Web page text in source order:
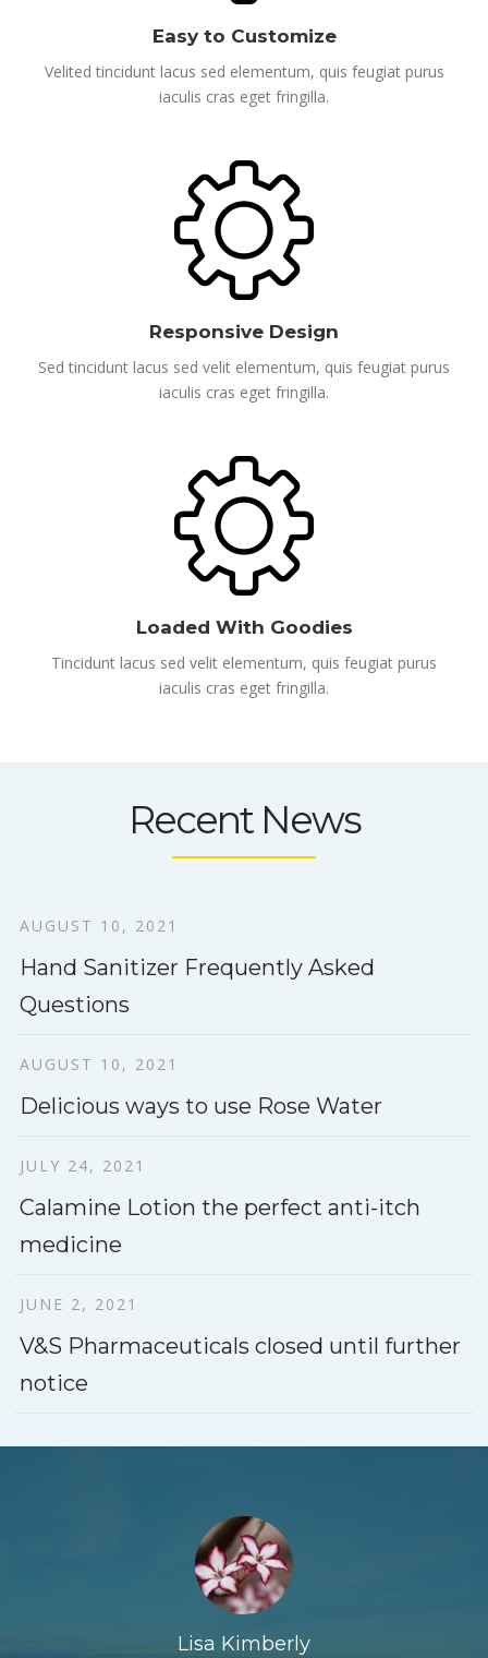
Easy to Customize
Velited tincidunt lacus sed elementum, quis feugiat purus
iaculis cras eget fringilla.
Responsive Design
Sed tincidunt lacus sed velit elementum, quis feugiat purus
iaculis cras eget fringilla.
Loaded With Goodies
Tincidunt lacus sed velit elementum, quis feugiat purus
iaculis cras eget fringilla.
Recent News
AUGUST 10, 2021
Hand Sanitizer Frequently Asked
Questions
AUGUST 10, 2021
Delicious ways to use Rose Water
JULY 24, 2021
Calamine Lotion the perfect anti-itch
medicine
JUNE 2, 2021
V&S Pharmaceuticals closed until further
notice
John Harris
Lisa Kimberly
John Doe